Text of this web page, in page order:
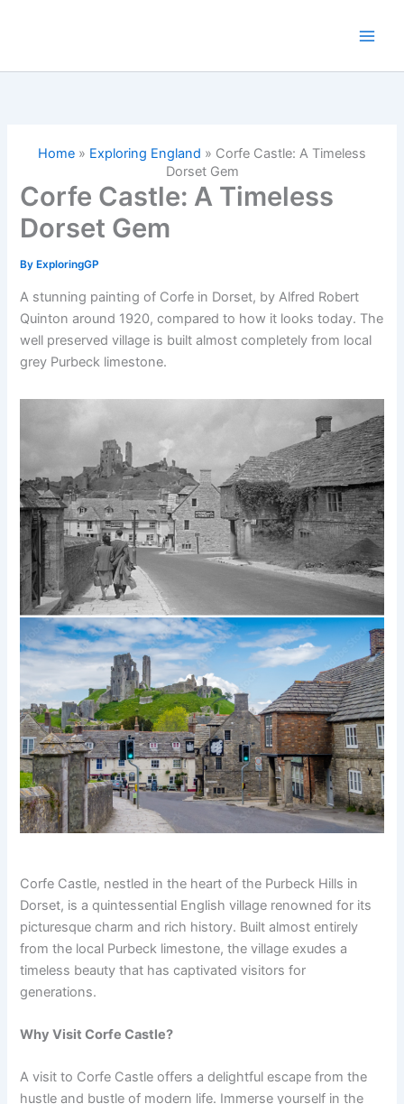
Home » Exploring England » Corfe Castle: A Timeless
Dorset Gem
Corfe Castle: A Timeless
Dorset Gem
By ExploringGP
A stunning painting of Corfe in Dorset, by Alfred Robert
Quinton around 1920, compared to how it looks today. The
well preserved village is built almost completely from local
grey Purbeck limestone.
Corfe Castle, nestled in the heart of the Purbeck Hills in
Dorset, is a quintessential English village renowned for its
picturesque charm and rich history. Built almost entirely
from the local Purbeck limestone, the village exudes a
timeless beauty that has captivated visitors for
generations.
Why Visit Corfe Castle?
A visit to Corfe Castle offers a delightful escape from the
hustle and bustle of modern life. Immerse yourself in the